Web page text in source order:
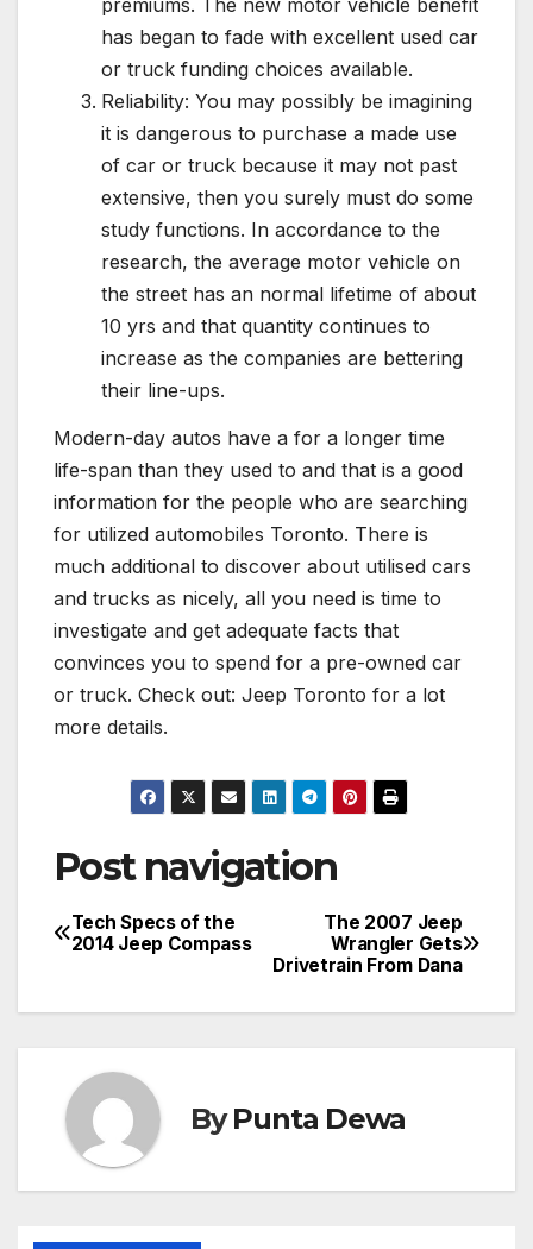
premiums. The new motor vehicle benefit
has began to fade with excellent used car
or truck funding choices available.
Reliability: You may possibly be imagining
it is dangerous to purchase a made use
of car or truck because it may not past
extensive, then you surely must do some
study functions. In accordance to the
research, the average motor vehicle on
the street has an normal lifetime of about
10 yrs and that quantity continues to
increase as the companies are bettering
their line-ups.
Modern-day autos have a for a longer time
life-span than they used to and that is a good
information for the people who are searching
for utilized automobiles Toronto. There is
much additional to discover about utilised cars
and trucks as nicely, all you need is time to
investigate and get adequate facts that
convinces you to spend for a pre-owned car
or truck. Check out: Jeep Toronto for a lot
more details.
Post navigation
The 2007 Jeep
Wrangler Gets
Drivetrain From Dana
Tech Specs of the
2014 Jeep Compass
ByPunta Dewa